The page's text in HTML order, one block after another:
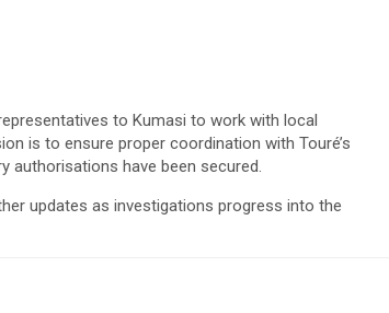
to Kumasi to work with local
is to ensure proper coordination with Touré’s
authorisations have been secured.
updates as investigations progress into the